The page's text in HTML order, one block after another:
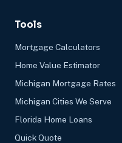
Tools
Mortgage Calculators
Home Value Estimator
Michigan Mortgage Rates
Michigan Cities We Serve
Florida Home Loans
Quick Quote